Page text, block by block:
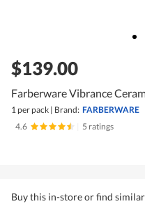
$139.00
Farberware Vibrance
1 per pack | Brand: FARBERWARE
4.6
5 ratings
Buy this in-store or find